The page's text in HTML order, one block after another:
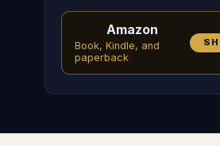
Amazon
Book, Kindle, and
paperback